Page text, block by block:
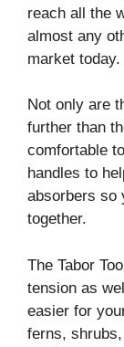
reach all the
almost any
market today.
Not only are
further than
comfortable
handles to
absorbers so
together.
The Tabor
tension as
easier for
ferns,